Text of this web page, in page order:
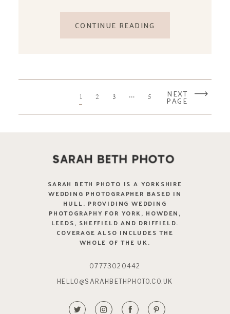
CONTINUE READING
1 2 3 … 5 NEXT
PAGE
07773020442
HELLO@SARAHBETHPHOTO.CO.UK
SARAH BETH PHOTO IS A YORKSHIRE
WEDDING PHOTOGRAPHER BASED IN
HULL. PROVIDING WEDDING
PHOTOGRAPHY FOR YORK, HOWDEN,
LEEDS, SHEFFIELD AND DRIFFIELD.
COVERAGE ALSO INCLUDES THE
WHOLE OF THE UK.